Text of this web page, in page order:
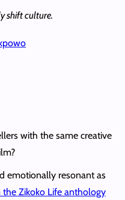
shift culture.
with the same creative
emotionally resonant as
Zikoko Life anthology